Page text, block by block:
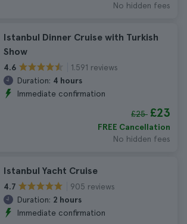
No hidden fees
Istanbul Dinner Cruise with Turkish
Show
4.6
1.591 reviews
Duration: 4 hours
Immediate confirmation
£25 £23
FREE Cancellation
No hidden fees
Istanbul Yacht Cruise
4.7
905 reviews
Duration: 2 hours
Immediate confirmation